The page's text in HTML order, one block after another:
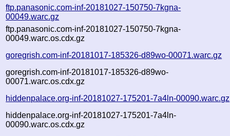
ftp.panasonic.com-inf-20181027-150750-7kgna-
00049.warc.gz
ftp.panasonic.com-inf-20181027-150750-7kgna-
00049.warc.os.cdx.gz
goregrish.com-inf-20181017-185326-d89wo-00071.warc.gz
goregrish.com-inf-20181017-185326-d89wo-
00071.warc.os.cdx.gz
hiddenpalace.org-inf-20181027-175201-7a4ln-00090.warc.gz
hiddenpalace.org-inf-20181027-175201-7a4ln-
00090.warc.os.cdx.gz